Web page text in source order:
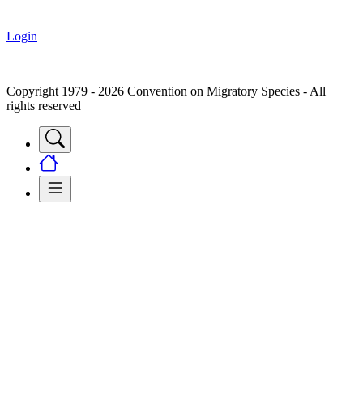
Login
Copyright 1979 - 2026 Convention on Migratory Species - All
rights reserved